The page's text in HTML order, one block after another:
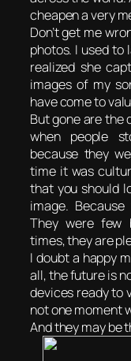
cheapen a very
Don’t get me
photos. I used to
realized she
images of my
have come to
But gone are the
when people
because they
time it was
that you should
image.
They were few
times, they are
I doubt a happy
all, the future is
devices ready to
not one moment
And they may be